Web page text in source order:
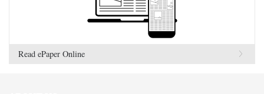
Read ePaper Online